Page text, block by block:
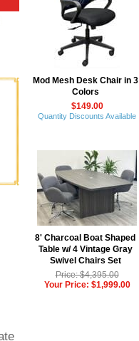
Mod Mesh Desk Chair in 3
Colors
$149.00
Quantity Discounts Available
8' Charcoal Boat Shaped
Table w/ 4 Vintage Gray
Swivel Chairs Set
Price: $4,395.00
Your Price: $1,999.00